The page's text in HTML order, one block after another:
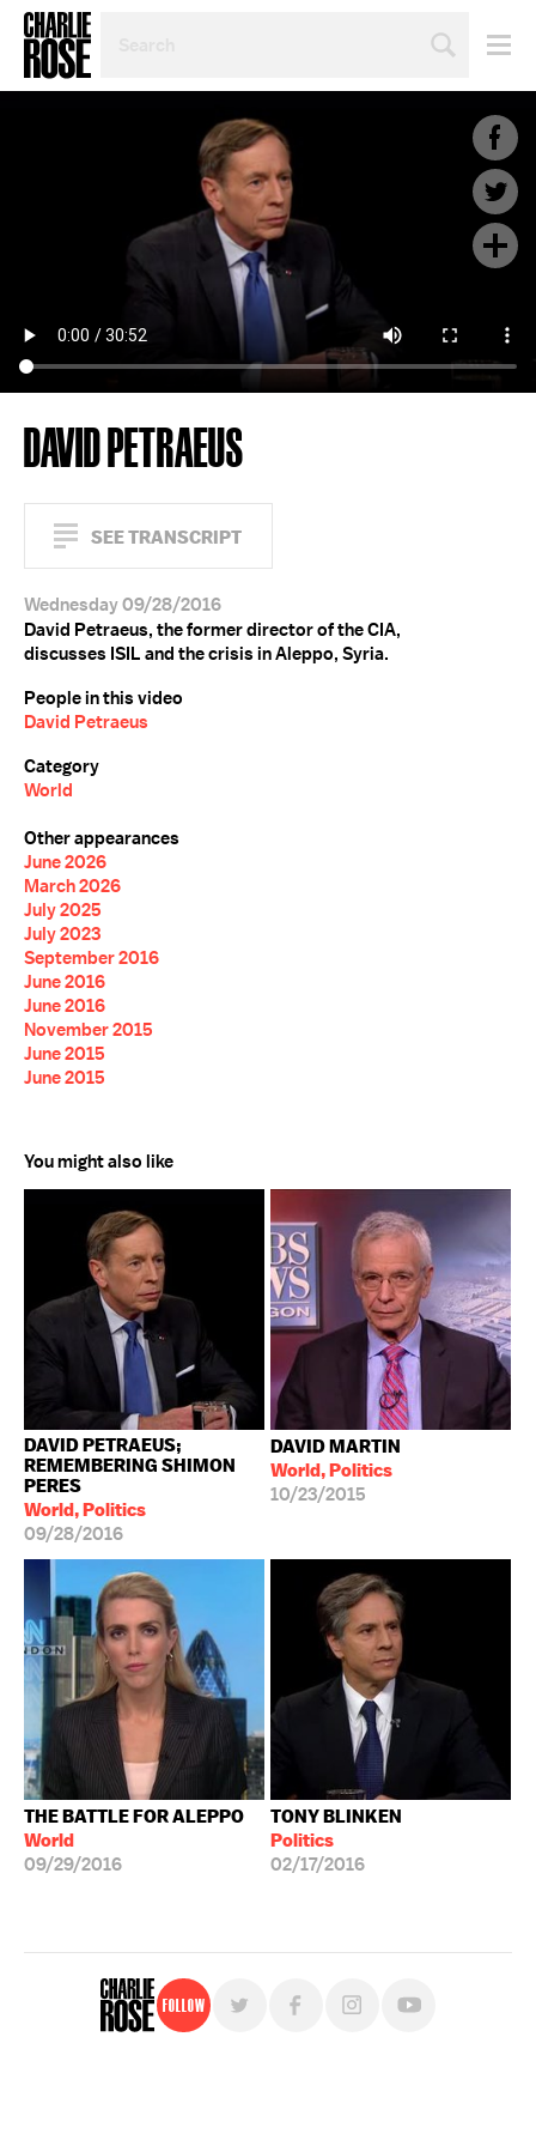
TOPIC
DAVID PETRAEUS
SEE TRANSCRIPT
Wednesday 09/28/2016
David Petraeus, the former director of the CIA,
discusses ISIL and the crisis in Aleppo, Syria.
People in this video
David Petraeus
Category
World
Other appearances
June 2026
March 2026
July 2025
July 2023
September 2016
June 2016
June 2016
November 2015
June 2015
June 2015
You might also like
DAVID PETRAEUS;
REMEMBERING SHIMON
PERES
World, Politics
09/28/2016
DAVID MARTIN
World, Politics
10/23/2015
THE BATTLE FOR ALEPPO
World
09/29/2016
TONY BLINKEN
Politics
02/17/2016
Follow